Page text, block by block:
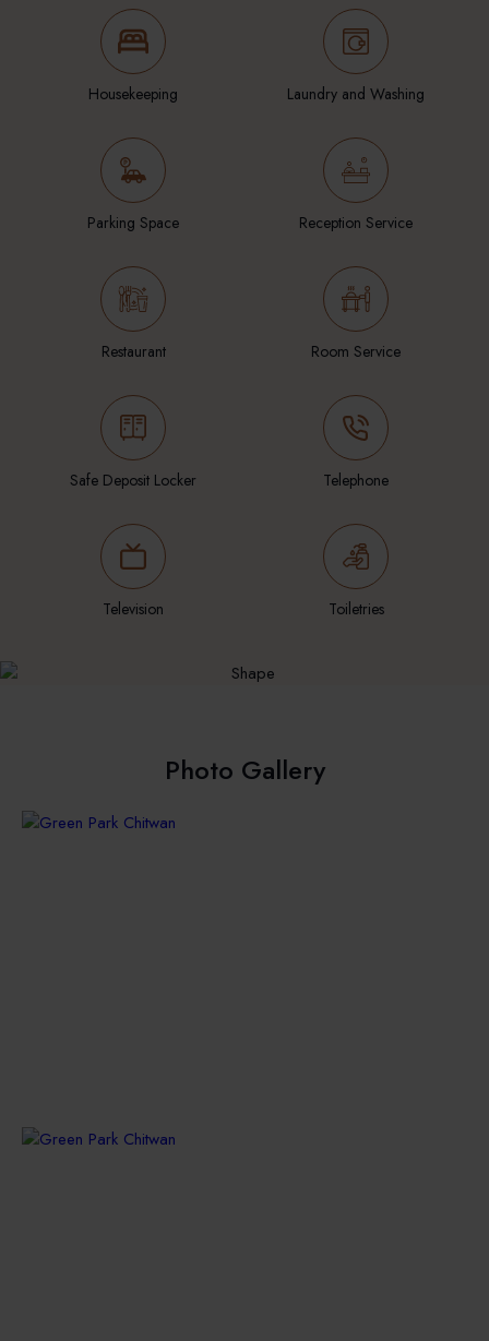
Housekeeping Laundry and Washing
Parking Space Reception Service
Restaurant Room Service
Safe Deposit Locker Telephone
Television Toiletries
Photo Gallery